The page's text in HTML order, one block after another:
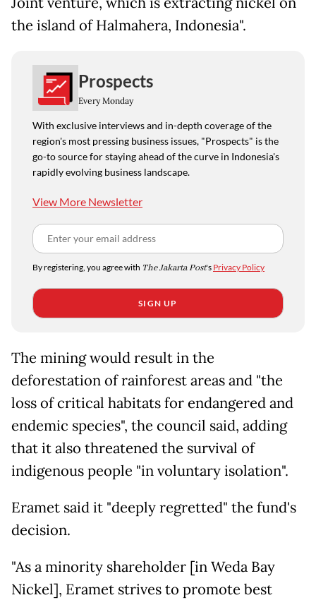
the island of Halmahera, Indonesia".
Prospects
Every Monday
With exclusive interviews and in-depth coverage of the
region's most pressing business issues, "Prospects" is the
go-to source for staying ahead of the curve in Indonesia's
rapidly evolving business landscape.
View More Newsletter
By registering, you agree with The Jakarta Post's Privacy Policy
SIGN UP
The mining would result in the
deforestation of rainforest areas and "the
loss of critical habitats for endangered and
endemic species", the council said, adding
that it also threatened the survival of
indigenous people "in voluntary isolation".
Eramet said it "deeply regretted" the fund's
decision.
"As a minority shareholder [in Weda Bay
Nickel], Eramet strives to promote best